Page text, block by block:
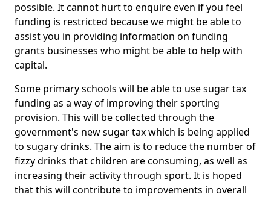
possible. It cannot hurt to enquire even if you feel
funding is restricted because we might be able to
assist you in providing information on funding
grants businesses who might be able to help with
capital.
Some primary schools will be able to use sugar tax
funding as a way of improving their sporting
provision. This will be collected through the
government's new sugar tax which is being applied
to sugary drinks. The aim is to reduce the number of
fizzy drinks that children are consuming, as well as
increasing their activity through sport. It is hoped
that this will contribute to improvements in overall